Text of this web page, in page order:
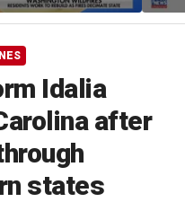
arson
appears in court
Idalia
after
states